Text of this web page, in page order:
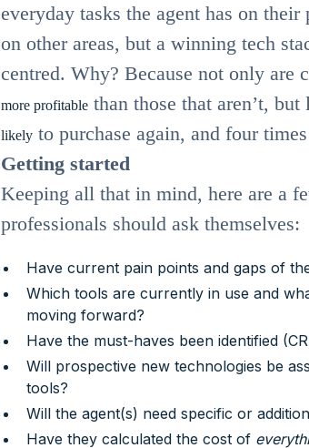
everyday tasks the agent has on
on other areas, but a winning tech
centred. Why? Because not only are
more profitablethan those that aren’t, but
likelyto purchase again, and four
Getting started
Keeping all that in mind, here are a
professionals should ask themselves:
Have current pain points and gaps of
Which tools are currently in use and
moving forward?
Have the must-haves been identified
Will prospective new technologies be
tools?
Will the agent(s) need specific or
Have they calculated the cost of